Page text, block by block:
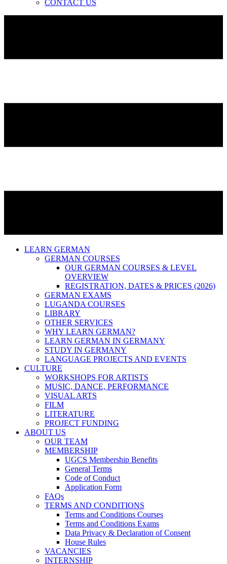
CONTACT US
LEARN GERMAN
GERMAN COURSES
OUR GERMAN COURSES & LEVEL
OVERVIEW
REGISTRATION, DATES & PRICES (2026)
GERMAN EXAMS
LUGANDA COURSES
LIBRARY
OTHER SERVICES
WHY LEARN GERMAN?
LEARN GERMAN IN GERMANY
STUDY IN GERMANY
LANGUAGE PROJECTS AND EVENTS
CULTURE
WORKSHOPS FOR ARTISTS
MUSIC, DANCE, PERFORMANCE
VISUAL ARTS
FILM
LITERATURE
PROJECT FUNDING
ABOUT US
OUR TEAM
MEMBERSHIP
UGCS Membership Benefits
General Terms
Code of Conduct
Application Form
FAQs
TERMS AND CONDITIONS
Terms and Conditions Courses
Terms and Conditions Exams
Data Privacy & Declaration of Consent
House Rules
VACANCIES
INTERNSHIP